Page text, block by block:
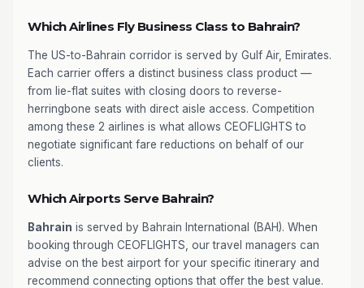
Which Airlines Fly Business Class to Bahrain?
The US-to-Bahrain corridor is served by Gulf Air, Emirates.
Each carrier offers a distinct business class product —
from lie-flat suites with closing doors to reverse-
herringbone seats with direct aisle access. Competition
among these 2 airlines is what allows CEOFLIGHTS to
negotiate significant fare reductions on behalf of our
clients.
Which Airports Serve Bahrain?
Bahrain is served by Bahrain International (BAH). When
booking through CEOFLIGHTS, our travel managers can
advise on the best airport for your specific itinerary and
recommend connecting options that offer the best value.